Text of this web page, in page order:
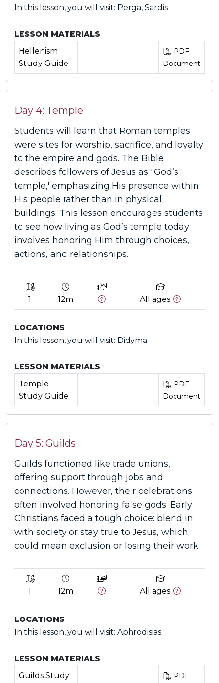
In this lesson, you will visit: Perga, Sardis
LESSON MATERIALS
Hellenism
Study Guide
PDF
Document
Day 4: Temple
Students will learn that Roman temples
were sites for worship, sacrifice, and loyalty
to the empire and gods. The Bible
describes followers of Jesus as "God’s
temple,' emphasizing His presence within
His people rather than in physical
buildings. This lesson encourages students
to see how living as God’s temple today
involves honoring Him through choices,
actions, and relationships.
1 12m All ages
LOCATIONS
In this lesson, you will visit: Didyma
LESSON MATERIALS
Temple
Study Guide
PDF
Document
Day 5: Guilds
Guilds functioned like trade unions,
offering support through jobs and
connections. However, their celebrations
often involved honoring false gods. Early
Christians faced a tough choice: blend in
with society or stay true to Jesus, which
could mean exclusion or losing their work.
1 12m All ages
LOCATIONS
In this lesson, you will visit: Aphrodisias
LESSON MATERIALS
Guilds Study
PDF